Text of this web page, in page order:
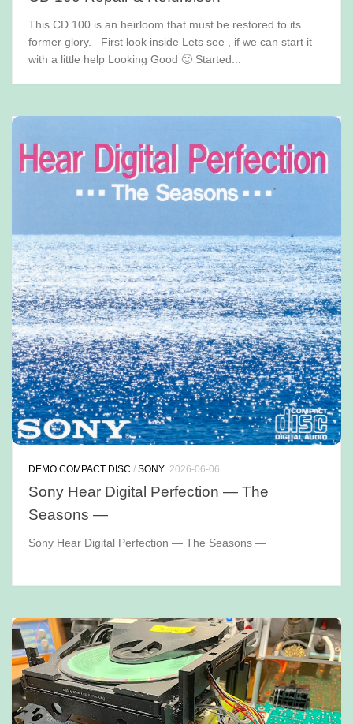
This CD 100 is an heirloom that must be restored to its
former glory. First look inside Lets see , if we can start it
with a little help Looking Good 🙂 Started...
DEMO COMPACT DISC /SONY 2026-06-06
Sony Hear Digital Perfection — The
Seasons —
Sony Hear Digital Perfection — The Seasons —